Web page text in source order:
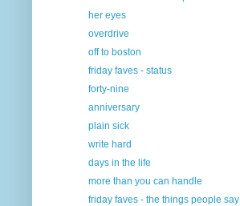
her eyes
overdrive
off to boston
friday faves - status
forty-nine
anniversary
plain sick
write hard
days in the life
more than you can handle
friday faves - the things people say